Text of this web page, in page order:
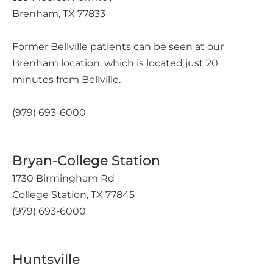
Brenham, TX 77833
Former Bellville patients can be seen at our
Brenham location, which is located just 20
minutes from Bellville.
(979) 693-6000
Bryan-College Station
1730 Birmingham Rd
College Station, TX 77845
(979) 693-6000
Huntsville